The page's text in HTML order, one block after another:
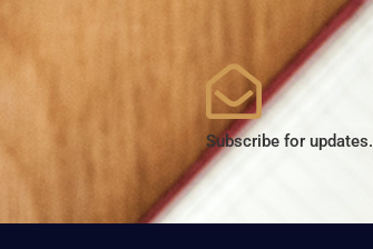
Subscribe for updates.